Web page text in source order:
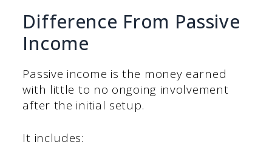
Difference From Passive
Income
Passive income is the money earned
with little to no ongoing involvement
after the initial setup.
It includes: